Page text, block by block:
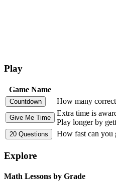
Play
Game Name
How many
Extra time is
Play longer by
How fast can you
Explore
Math Lessons by Grade